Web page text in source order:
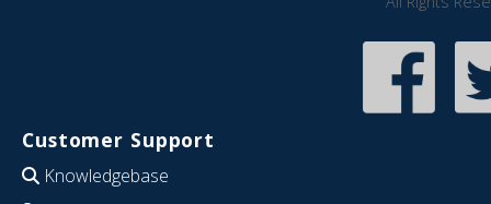
Customer Support
Knowledgebase